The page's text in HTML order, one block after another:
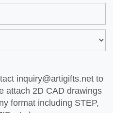
inquiry@artigifts.net to
attach 2D CAD drawings
format including STEP,